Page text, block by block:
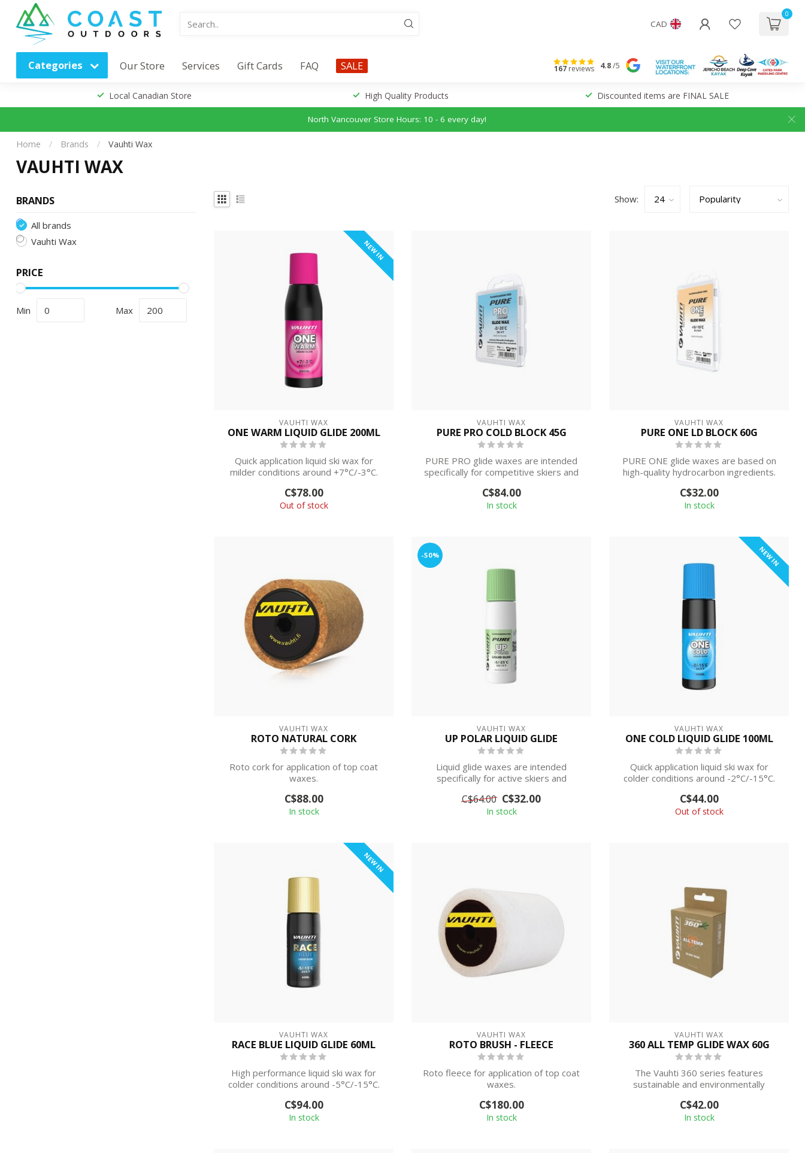
CAD
0
Categories Our Store Services Gift Cards FAQ SALE 167reviews 4.8/5
Local Canadian Store High Quality Products Discounted items are FINAL SALE
North Vancouver Store Hours: 10 - 6 every day!
Home / Brands / Vauhti Wax
VAUHTI WAX
BRANDS
All brands
Vauhti Wax
PRICE
Min Max
Show:
NEW IN
VAUHTI WAX
ONE WARM LIQUID GLIDE 200ML
Quick application liquid ski wax for
milder conditions around +7°C/-3°C.
C$78.00
Out of stock
VAUHTI WAX
PURE PRO COLD BLOCK 45G
PURE PRO glide waxes are intended
specifically for competitive skiers and
C$84.00
In stock
VAUHTI WAX
PURE ONE LD BLOCK 60G
PURE ONE glide waxes are based on
high-quality hydrocarbon ingredients.
C$32.00
In stock
VAUHTI WAX
ROTO NATURAL CORK
Roto cork for application of top coat
waxes.
C$88.00
In stock
-50%
VAUHTI WAX
UP POLAR LIQUID GLIDE
Liquid glide waxes are intended
specifically for active skiers and
C$64.00 C$32.00
In stock
NEW IN
VAUHTI WAX
ONE COLD LIQUID GLIDE 100ML
Quick application liquid ski wax for
colder conditions around -2°C/-15°C.
C$44.00
Out of stock
NEW IN
VAUHTI WAX
RACE BLUE LIQUID GLIDE 60ML
High performance liquid ski wax for
colder conditions around -5°C/-15°C.
C$94.00
In stock
VAUHTI WAX
ROTO BRUSH - FLEECE
Roto fleece for application of top coat
waxes.
C$180.00
In stock
VAUHTI WAX
360 ALL TEMP GLIDE WAX 60G
The Vauhti 360 series features
sustainable and environmentally
C$42.00
In stock